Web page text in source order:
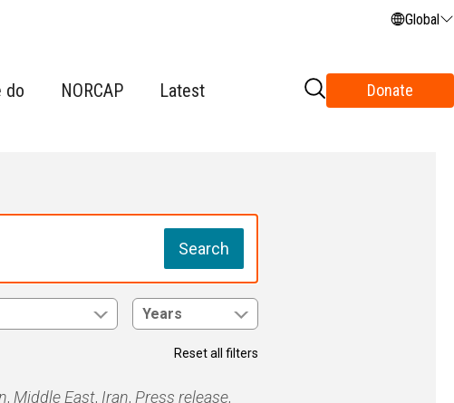
Global
do NORCAP Latest Donate
Search
Years
Reset all filters
, Middle East, Iran, Press release,